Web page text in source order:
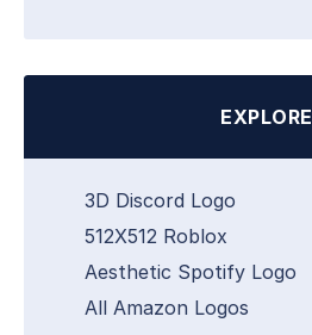
EXPLORE
3D Discord Logo
512X512 Roblox
Aesthetic Spotify Logo
All Amazon Logos